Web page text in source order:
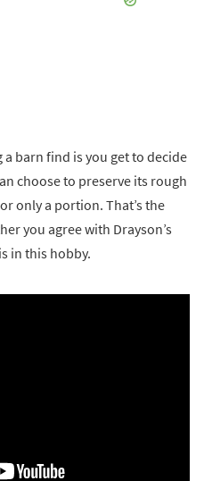
barn find is you get to decide
choose to preserve its rough
only a portion. That’s the
you agree with Drayson’s
in this hobby.